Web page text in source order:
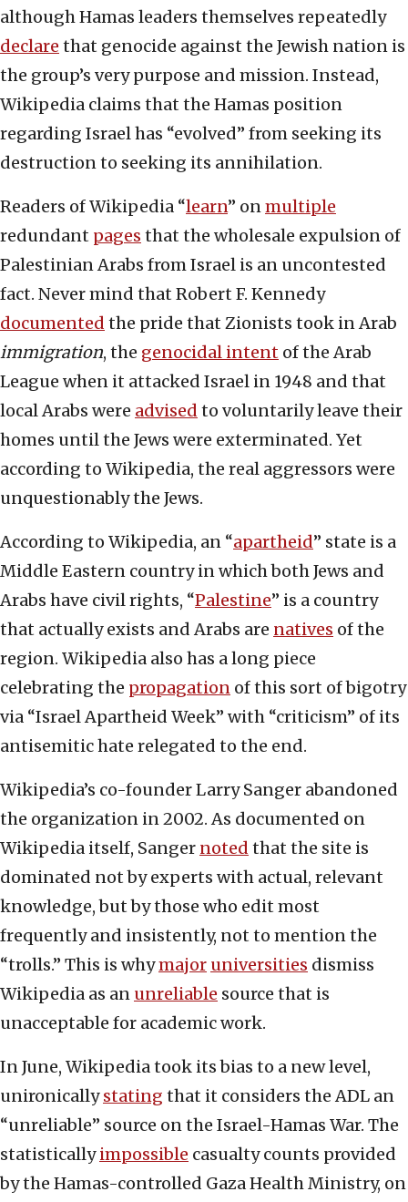
although Hamas leaders themselves repeatedly
declare that genocide against the Jewish nation is
the group’s very purpose and mission. Instead,
Wikipedia claims that the Hamas position
regarding Israel has “evolved” from seeking its
destruction to seeking its annihilation.
Readers of Wikipedia “learn” onmultiple
redundant pages that the wholesale expulsion of
Palestinian Arabs from Israel is an uncontested
fact. Never mind that Robert F. Kennedy
documented the pride that Zionists took in Arab
immigration, the genocidal intent of the Arab
League when it attacked Israel in 1948 and that
local Arabs were advised to voluntarily leave their
homes until the Jews were exterminated. Yet
according to Wikipedia, the real aggressors were
unquestionably the Jews.
According to Wikipedia, an “apartheid” state is a
Middle Eastern country in which both Jews and
Arabs have civil rights, “Palestine” is a country
that actually exists and Arabs are natives of the
region. Wikipedia also has a long piece
celebrating the propagation of this sort of bigotry
via “Israel Apartheid Week” with “criticism” of its
antisemitic hate relegated to the end.
Wikipedia’s co-founder Larry Sanger abandoned
the organization in 2002. As documented on
Wikipedia itself, Sanger noted that the site is
dominated not by experts with actual, relevant
knowledge, but by those who edit most
frequently and insistently, not to mention the
“trolls.” This is whymajor universities dismiss
Wikipedia as an unreliable source that is
unacceptable for academic work.
In June, Wikipedia took its bias to a new level,
unironicallystating that it considers the ADL an
“unreliable” source on the Israel-Hamas War. The
statisticallyimpossible casualty counts provided
by the Hamas-controlled Gaza Health Ministry, on